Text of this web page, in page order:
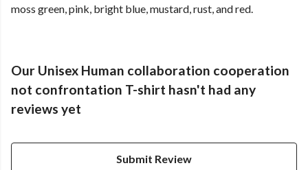
moss green, pink, bright blue, mustard, rust, and red.
Our Unisex Human collaboration cooperation
not confrontation T-shirt hasn't had any
reviews yet
Submit Review